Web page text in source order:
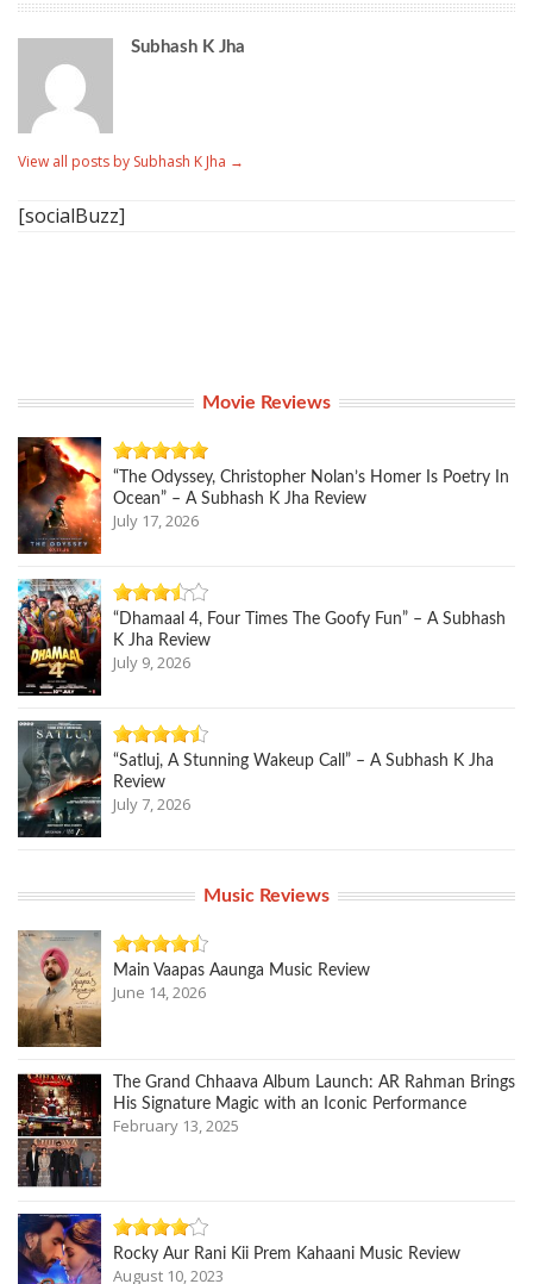
Subhash K Jha
View all posts by Subhash K Jha →
[socialBuzz]
Movie Reviews
“The Odyssey, Christopher Nolan’s Homer Is Poetry In
Ocean” – A Subhash K Jha Review
July 17, 2026
“Dhamaal 4, Four Times The Goofy Fun” – A Subhash
K Jha Review
July 9, 2026
“Satluj, A Stunning Wakeup Call” – A Subhash K Jha
Review
July 7, 2026
Music Reviews
Main Vaapas Aaunga Music Review
June 14, 2026
The Grand Chhaava Album Launch: AR Rahman Brings
His Signature Magic with an Iconic Performance
February 13, 2025
Rocky Aur Rani Kii Prem Kahaani Music Review
August 10, 2023